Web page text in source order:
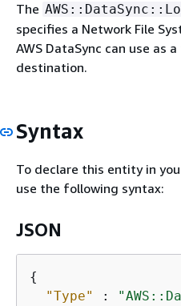
The
specifies a Network File
AWS DataSync can use as
destination.
Syntax
To declare this entity in
use the following syntax:
JSON
{
"Type"
: